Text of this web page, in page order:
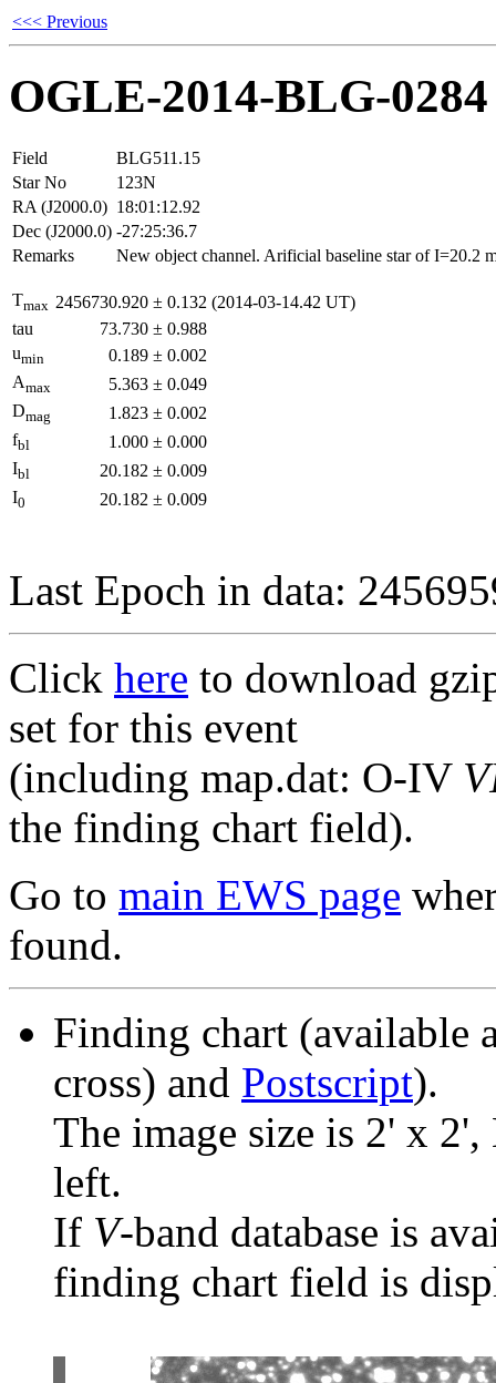
<<< Previous
OGLE-2014-BLG-0284
Field
BLG511.15
Star No
123N
RA (J2000.0) 18:01:12.92
Dec (J2000.0) -27:25:36.7
Remarks
New object channel. Arificial baseline star of I=20.2
Tmax 2456730.920 ± 0.132 (2014-03-14.42 UT)
tau
73.730 ± 0.988
umin 0.189 ± 0.002
Amax 5.363 ± 0.049
Dmag 1.823 ± 0.002
fbl 1.000 ± 0.000
Ibl 20.182 ± 0.009
I0 20.182 ± 0.009
Last Epoch in data:
Click here to download
set for this event
(including map.dat: O-IV
the finding chart field).
Go to main EWS page
found.
Finding chart (available
cross) and Postscript).
The image size is 2' x
left.
If V-band database is
finding chart field is